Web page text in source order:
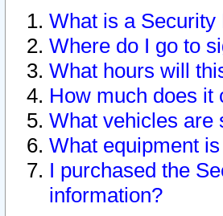
What is a
Where do I go to
What hours will
How much does it
What vehicles are
What equipment
I purchased the
information?